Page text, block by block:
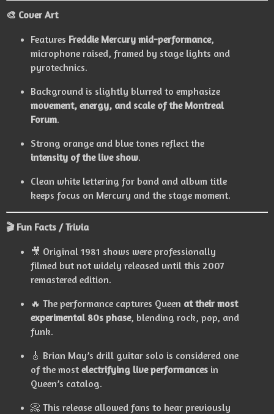
🎨 Cover Art
Features Freddie Mercury mid-performance,
microphone raised, framed by stage lights and
pyrotechnics.
Background is slightly blurred to emphasize
movement, energy, and scale of the Montreal
Forum.
Strong orange and blue tones reflect the
intensity of the live show.
Clean white lettering for band and album title
keeps focus on Mercury and the stage moment.
🎬 Fun Facts / Trivia
🎥 Original 1981 shows were professionally
filmed but not widely released until this 2007
remastered edition.
🔥 The performance captures Queen at their most
experimental 80s phase, blending rock, pop, and
funk.
🎸 Brian May’s drill guitar solo is considered one
of the most electrifying live performancesin
Queen’s catalog.
📀 This release allowed fans to hear previously